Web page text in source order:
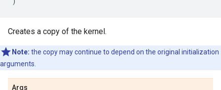
Creates a copy of the kernel.
Note: the copy may continue to depend on the original initialization
arguments.
Args